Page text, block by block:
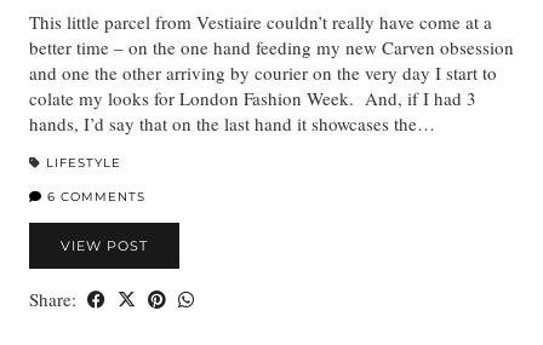
This little parcel from Vestiaire couldn’t really have come at a
better time – on the one hand feeding my new Carven obsession
and one the other arriving by courier on the very day I start to
colate my looks for London Fashion Week. And, if I had 3
hands, I’d say that on the last hand it showcases the…
LIFESTYLE
6 COMMENTS
VIEW POST
Share: